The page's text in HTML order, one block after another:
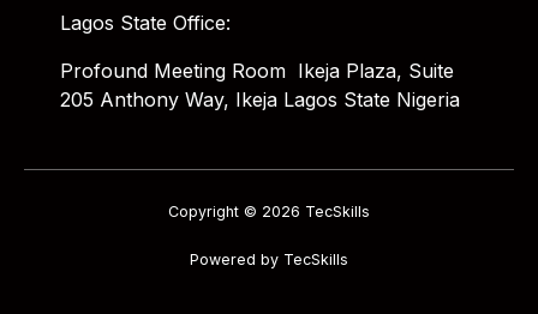
Lagos State Office:
Profound Meeting Room Ikeja Plaza, Suite
205 Anthony Way, Ikeja Lagos State Nigeria
Copyright © 2026 TecSkills
Powered by TecSkills